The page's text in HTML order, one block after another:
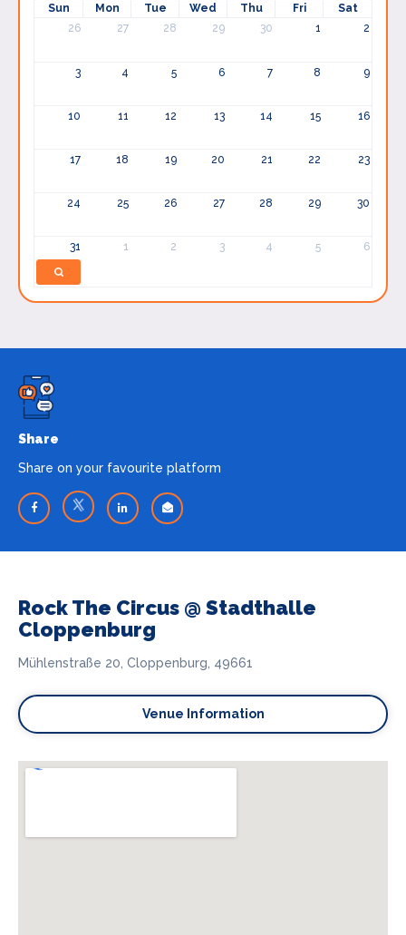
Sun Mon Tue Wed Thu Fri
Sat
26
27 28 29 30 1 2
3 4 5 6 7 8 9
10 11 12 13 14 15 16
17 18 19 20 21 22 23
24 25 26 27 28 29 30
31 1 2 3 4 5 6
Share
Share on your favourite platform
Rock The Circus @ Stadthalle
Cloppenburg
Mühlenstraße 20, Cloppenburg, 49661
Venue Information